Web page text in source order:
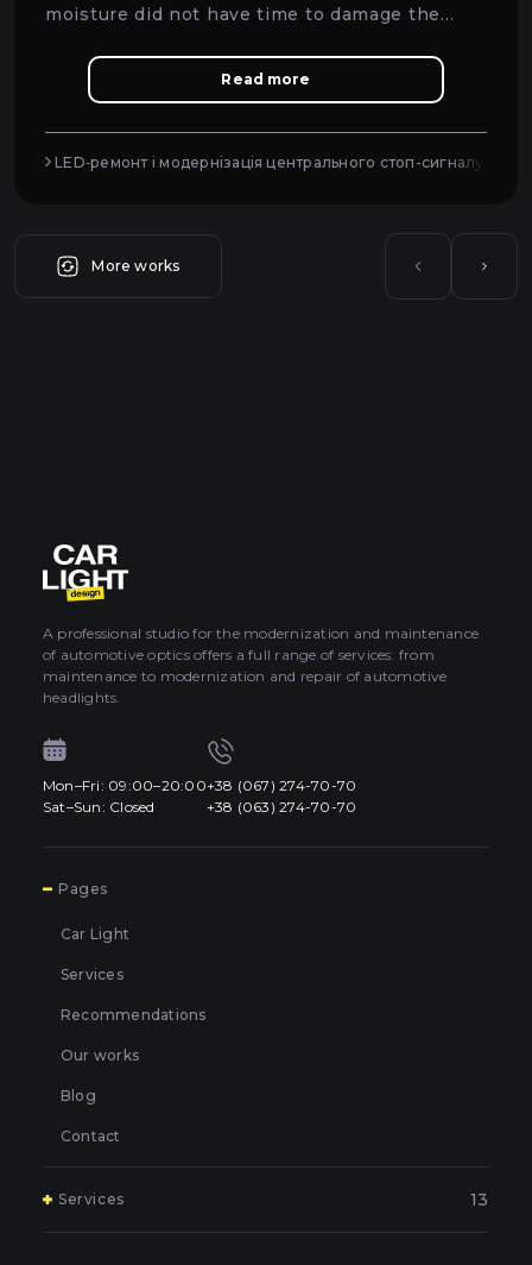
moisture did not have time to damage the
Read more
LED‑ремонт і модернізація центрального стоп-сигналу
More works
A professional studio for the modernization and maintenance
of automotive optics offers a full range of services: from
maintenance to modernization and repair of automotive
headlights.
Mon–Fri: 09:00–20:00
Sat–Sun: Closed
+38 (067) 274-70-70
+38 (063) 274-70-70
Pages
Car Light
Services
Recommendations
Our works
Blog
Contact
Services 13